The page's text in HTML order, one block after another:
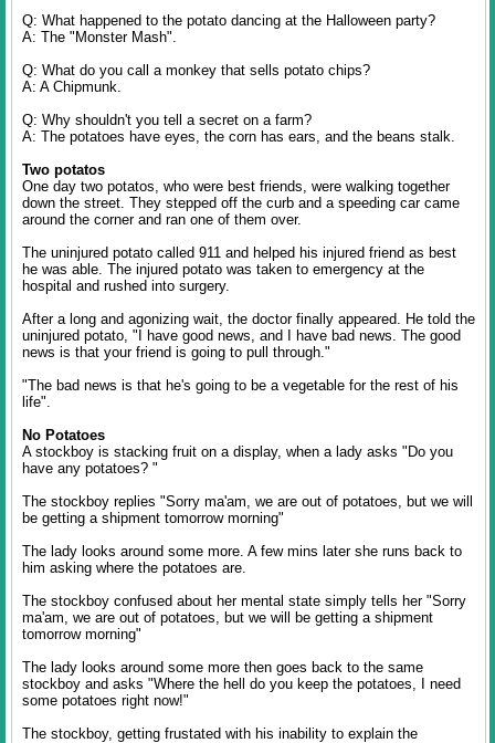
Q: What happened to the potato dancing at the Halloween party?
A: The "Monster Mash".
Q: What do you call a monkey that sells potato chips?
A: A Chipmunk.
Q: Why shouldn't you tell a secret on a farm?
A: The potatoes have eyes, the corn has ears, and the beans stalk.
Two potatos
One day two potatos, who were best friends, were walking together
down the street. They stepped off the curb and a speeding car came
around the corner and ran one of them over.
The uninjured potato called 911 and helped his injured friend as best
he was able. The injured potato was taken to emergency at the
hospital and rushed into surgery.
After a long and agonizing wait, the doctor finally appeared. He told the
uninjured potato, "I have good news, and I have bad news. The good
news is that your friend is going to pull through."
"The bad news is that he's going to be a vegetable for the rest of his
life".
No Potatoes
A stockboy is stacking fruit on a display, when a lady asks "Do you
have any potatoes? "
The stockboy replies "Sorry ma'am, we are out of potatoes, but we will
be getting a shipment tomorrow morning"
The lady looks around some more. A few mins later she runs back to
him asking where the potatoes are.
The stockboy confused about her mental state simply tells her "Sorry
ma'am, we are out of potatoes, but we will be getting a shipment
tomorrow morning"
The lady looks around some more then goes back to the same
stockboy and asks "Where the hell do you keep the potatoes, I need
some potatoes right now!"
The stockboy, getting frustated with his inability to explain the